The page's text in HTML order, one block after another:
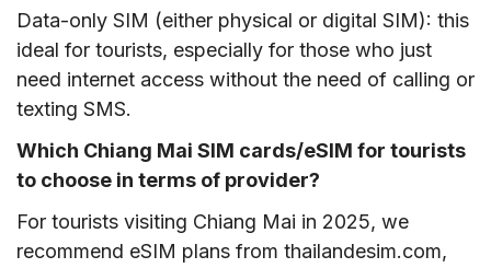
Data-only SIM (either physical or digital SIM): this
ideal for tourists, especially for those who just
need internet access without the need of calling or
texting SMS.
Which Chiang Mai SIM cards/eSIM for tourists
to choose in terms of provider?
For tourists visiting Chiang Mai in 2025, we
recommend eSIM plans from thailandesim.com,